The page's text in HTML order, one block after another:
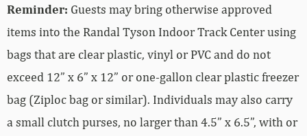
Reminder: Guests may bring otherwise approved
items into the Randal Tyson Indoor Track Center using
bags that are clear plastic, vinyl or PVC and do not
exceed 12” x 6” x 12” or one-gallon clear plastic freezer
bag (Ziploc bag or similar). Individuals may also carry
a small clutch purses, no larger than 4.5” x 6.5”, with or